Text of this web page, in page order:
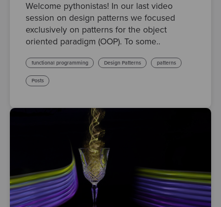
Welcome pythonistas! In our last video
session on design patterns we focused
exclusively on patterns for the object
oriented paradigm (OOP). To some..
functional programming Design Patterns patterns
Posts